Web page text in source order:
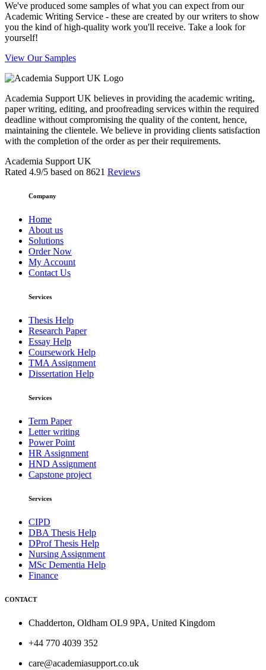
We've produced some samples of what you can expect from our
Academic Writing Service - these are created by our writers to show
you the kind of high-quality work you'll receive. Take a look for
yourself!
View Our Samples
Academia Support UK believes in providing the academic writing,
paper writing, editing, and proofreading services within the required
deadline without compromising the quality of the content, hence,
maintaining the clientele. We believe in providing clients satisfaction
with the completion of the order as per their requirements.
Academia Support UK
Rated 4.9/5 based on 8621 Reviews
Company
Home
About us
Solutions
Order Now
My Account
Contact Us
Services
Thesis Help
Research Paper
Essay Help
Coursework Help
TMA Assignment
Dissertation Help
Services
Term Paper
Letter writing
Power Point
HR Assignment
HND Assignment
Capstone project
Services
CIPD
DBA Thesis Help
DProf Thesis Help
Nursing Assignment
MSc Dementia Help
Finance
CONTACT
Chadderton, Oldham OL9 9PA, United Kingdom
+44 770 4039 352
care@academiasupport.co.uk